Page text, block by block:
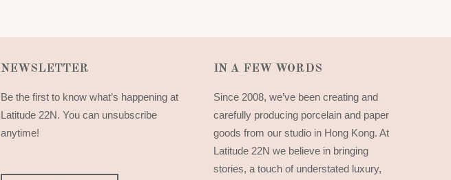
NEWSLETTER
Be the first to know what’s happening at
Latitude 22N. You can unsubscribe
anytime!
IN A FEW WORDS
Since 2008, we’ve been creating and
carefully producing porcelain and paper
goods from our studio in Hong Kong. At
Latitude 22N we believe in bringing
stories, a touch of understated luxury,